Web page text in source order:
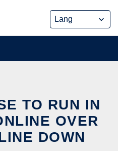
TO RUN IN
OVER
DOWN